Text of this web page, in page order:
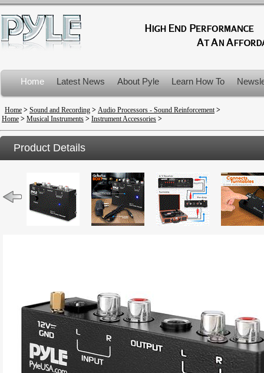
Home Latest News About Pyle Learn How To
Product Recalls
Home > Sound and Recording > Audio Processors - Sound Reinforcement>
Home > Musical Instruments > Instrument Accessories >
Product Details